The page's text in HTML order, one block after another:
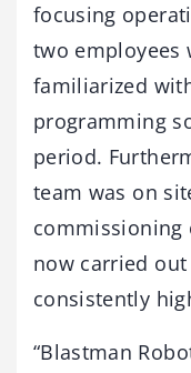
focusing
two employees
familiarized
programming
period.
team was on
commissioning
now carried
consistently
“Blastman